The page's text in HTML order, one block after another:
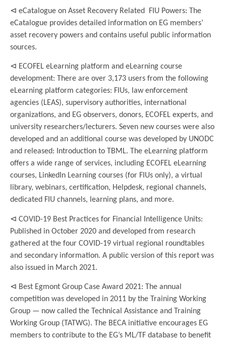
⊲ eCatalogue on Asset Recovery Related FIU Powers: The
eCatalogue provides detailed information on EG members’
asset recovery powers and contains useful public information
sources.
⊲ ECOFEL eLearning platform and eLearning course
development: There are over 3,173 users from the following
eLearning platform categories: FIUs, law enforcement
agencies (LEAS), supervisory authorities, international
organizations, and EG observers, donors, ECOFEL experts, and
university researchers/lecturers. Seven new courses were also
developed and an additional course was developed by UNODC
and released: Introduction to TBML. The eLearning platform
offers a wide range of services, including ECOFEL eLearning
courses, LinkedIn Learning courses (for FIUs only), a virtual
library, webinars, certification, Helpdesk, regional channels,
dedicated FIU channels, learning plans, and more.
⊲ COVID-19 Best Practices for Financial Intelligence Units:
Published in October 2020 and developed from research
gathered at the four COVID-19 virtual regional roundtables
and secondary information. A public version of this report was
also issued in March 2021.
⊲ Best Egmont Group Case Award 2021: The annual
competition was developed in 2011 by the Training Working
Group — now called the Technical Assistance and Training
Working Group (TATWG). The BECA initiative encourages EG
members to contribute to the EG’s ML/TF database to benefit